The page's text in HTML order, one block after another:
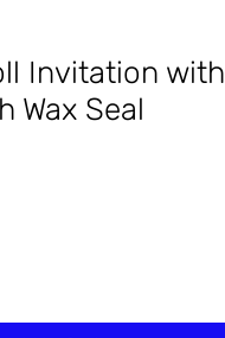
Invitation with
Wax Seal